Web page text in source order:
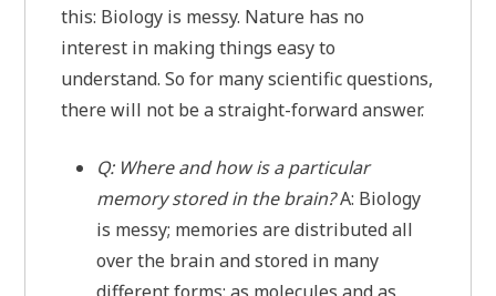
this: Biology is messy. Nature has no
interest in making things easy to
understand. So for many scientific questions,
there will not be a straight-forward answer.
Q: Where and how is a particular
memory stored in the brain?A: Biology
is messy; memories are distributed all
over the brain and stored in many